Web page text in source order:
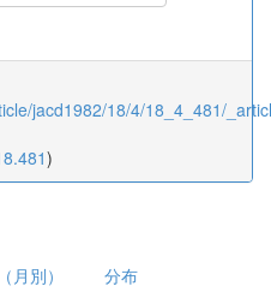
jacd1982/18/4/18_4_481/
)
月別） 分布